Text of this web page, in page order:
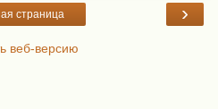
›
страница
веб-версию